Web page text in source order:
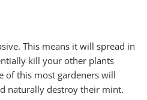
This means it will spread in
kill your other plants
of this most gardeners will
naturally destroy their mint.